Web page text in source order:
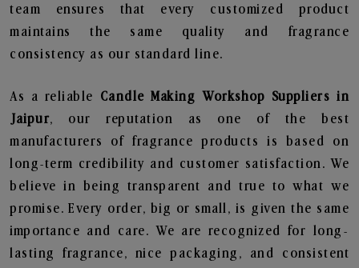
team ensures that every customized product
maintains the same quality and fragrance
consistency as our standard line.
As a reliable Candle Making Workshop Suppliers in
Jaipur, our reputation as one of the best
manufacturers of fragrance products is based on
long-term credibility and customer satisfaction. We
believe in being transparent and true to what we
promise. Every order, big or small, is given the same
importance and care. We are recognized for long-
lasting fragrance, nice packaging, and consistent